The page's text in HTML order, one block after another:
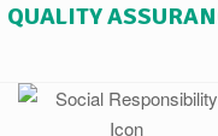
QUALITY